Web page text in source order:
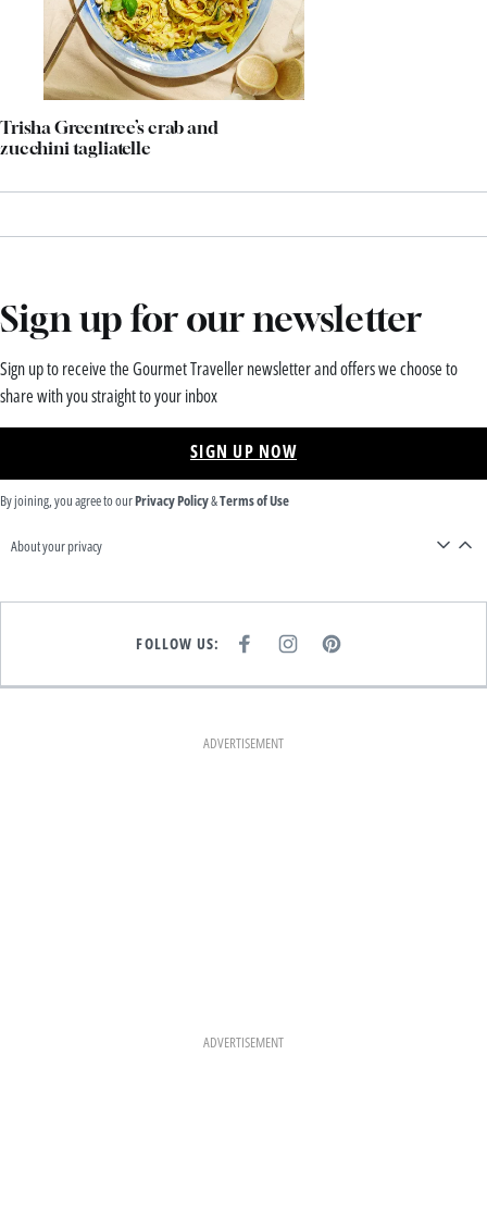
Trisha Greentree’s crab and
zucchini tagliatelle
Sign up for our newsletter
Sign up to receive the Gourmet Traveller newsletter and offers we choose to
share with you straight to your inbox
SIGN UP NOW
By joining, you agree to ourPrivacy Policy&Terms of Use
About your privacy
FOLLOW US:
E
K
I
T
A
M
P
T
ADVERTISEMENT
ADVERTISEMENT